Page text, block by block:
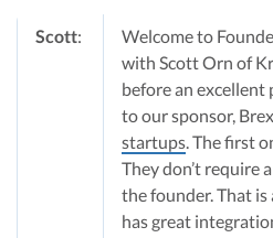
Scott:
Welcome to
with Scott Orn of
before an excellent
to our sponsor,
startups. The first
They don’t require
the founder. That is
has great